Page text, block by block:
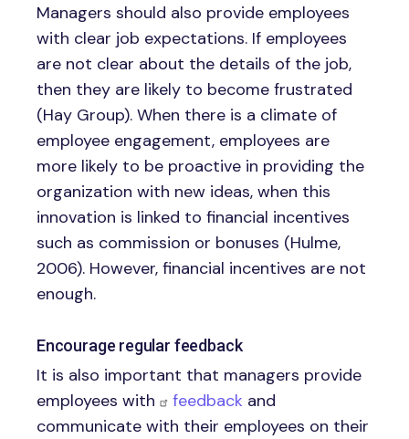
Managers should also provide employees
with clear job expectations. If employees
are not clear about the details of the job,
then they are likely to become frustrated
(Hay Group). When there is a climate of
employee engagement, employees are
more likely to be proactive in providing the
organization with new ideas, when this
innovation is linked to financial incentives
such as commission or bonuses (Hulme,
2006). However, financial incentives are not
enough.
Encourage regular feedback
It is also important that managers provide
employees with
feedback and
communicate with their employees on their